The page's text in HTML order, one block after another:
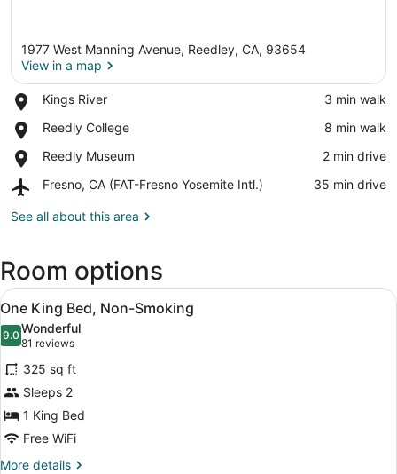
1977 West Manning Avenue, Reedley, CA, 93654
View in a map
Kings River
Place,
River
‪3 min walk‬
Reedly College
Place,
College
‪8 min walk‬
Reedly Museum
Place,
Museum
‪2 min drive‬
Fresno, CA (FAT-Fresno Yosemite Intl.)
Airport,
CA
Yosemite
Intl.)
‪35 min drive‬
See all about this area
Room options
View
all
photos
for
One
King
Bed,
Non-
Smoking
One King Bed, Non-Smoking |
9
One King Bed, Non-Smoking
9.09.0 out of 10
Wonderful
81 reviews
(81
reviews)
325 sq ft
Sleeps 2
1 King Bed
Free WiFi
More details
More